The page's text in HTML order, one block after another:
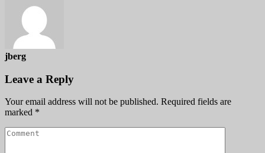
jberg
Leave a Reply
Your email address will not be published. Required fields are
marked *